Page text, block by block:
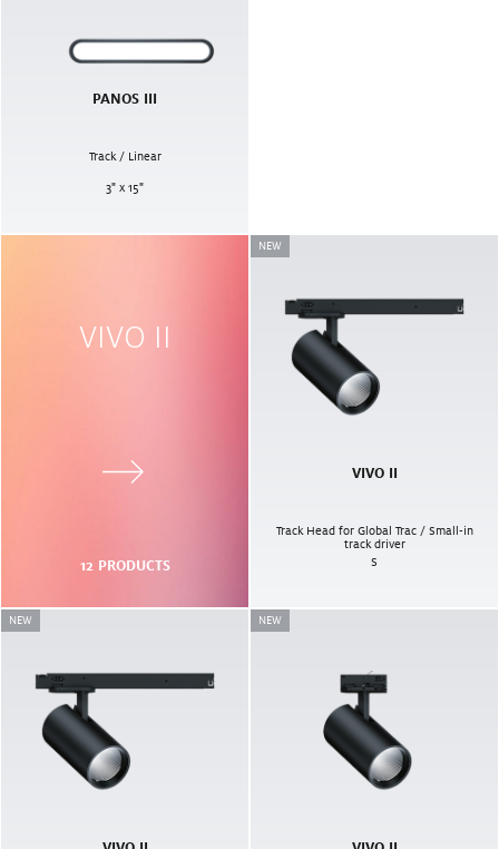
PANOS III
Track / Linear
3" x 15"
VIVO II
12 PRODUCTS
NEW
VIVO II
Track Head for Global Trac / Small-in
track driver
S
NEW NEW